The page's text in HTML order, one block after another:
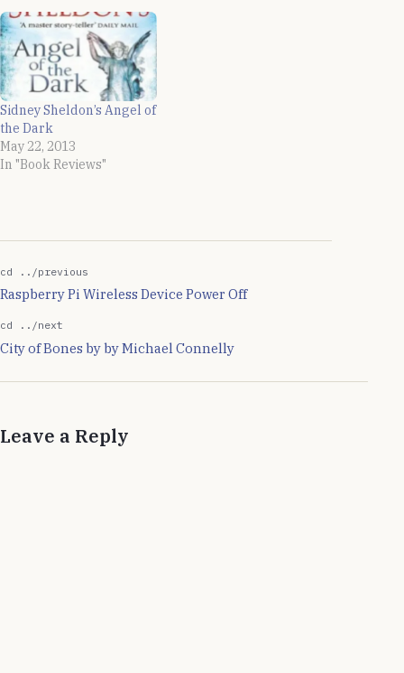
Sidney Sheldon’s Angel of
the Dark
May 22, 2013
In "Book Reviews"
cd ../previous
Raspberry Pi Wireless Device Power Off
cd ../next
City of Bones by by Michael Connelly
Leave a Reply